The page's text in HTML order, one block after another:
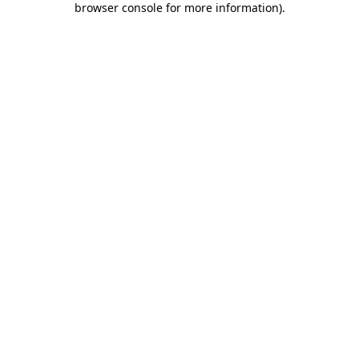
browser console for more information).